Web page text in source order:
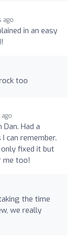
ago
in an easy
too
Had a
can remember.
fixed it but
me too!
the time
we really